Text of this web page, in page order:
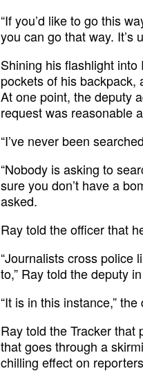
“If you’d like to go this
you can go that way. It’s
Shining his flashlight
pockets of his backpack,
At one point, the deputy
request was reasonable
“I’ve never been
“Nobody is asking to
sure you don’t have a
asked.
Ray told the officer that
“Journalists cross police
to,” Ray told the deputy
“It is in this instance,”
Ray told the Tracker that
that goes through a
chilling effect on